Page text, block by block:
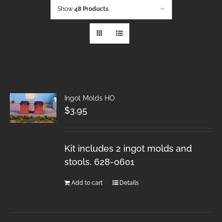
Show 48 Products
Ingot Molds HO
$3.95
Kit includes 2 ingot molds and
stools. 628-0601
Add to cart Details